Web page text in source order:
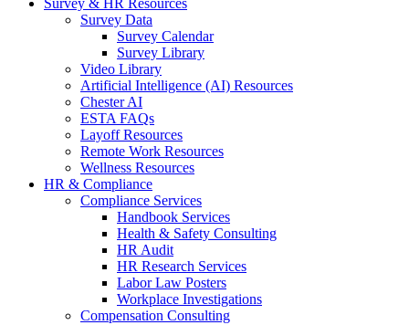
Survey Data
Survey Calendar
Survey Library
Video Library
Artificial Intelligence (AI) Resources
Chester AI
ESTA FAQs
Layoff Resources
Remote Work Resources
Wellness Resources
HR & Compliance
Compliance Services
Handbook Services
Health & Safety Consulting
HR Audit
HR Research Services
Labor Law Posters
Workplace Investigations
Compensation Consulting